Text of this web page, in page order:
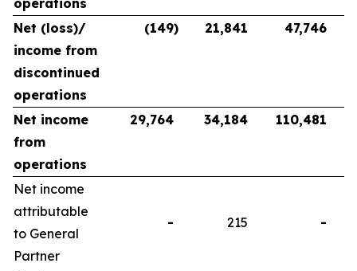
operations
Net (loss)/
income from
discontinued
operations
(149) 21,841 47,746
Net income
from
operations
29,764 34,184 110,481
Net income
attributable
to General
Partner
- 215 -